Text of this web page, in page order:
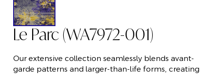
Le Parc (WA7972-001)
Our extensive collection seamlessly blends avant-
garde patterns and larger-than-life forms, creating